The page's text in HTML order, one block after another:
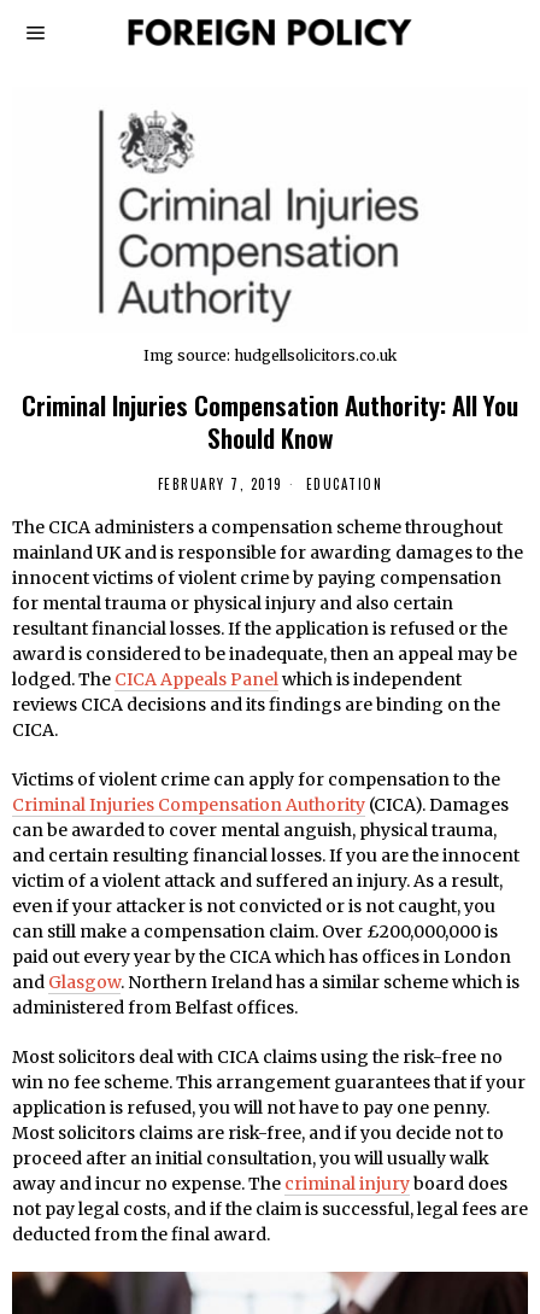
Img source: hudgellsolicitors.co.uk
Criminal Injuries Compensation Authority: All You
Should Know
FEBRUARY 7, 2019 EDUCATION
The CICA administers a compensation scheme throughout
mainland UK and is responsible for awarding damages to the
innocent victims of violent crime by paying compensation
for mental trauma or physical injury and also certain
resultant financial losses. If the application is refused or the
award is considered to be inadequate, then an appeal may be
lodged. The CICA Appeals Panelwhich is independent
reviews CICA decisions and its findings are binding on the
CICA.
Victims of violent crime can apply for compensation to the
Criminal Injuries Compensation Authority (CICA). Damages
can be awarded to cover mental anguish, physical trauma,
and certain resulting financial losses. If you are the innocent
victim of a violent attack and suffered an injury. As a result,
even if your attacker is not convicted or is not caught, you
can still make a compensation claim. Over £200,000,000 is
paid out every year by the CICA which has offices in London
and Glasgow. Northern Ireland has a similar scheme which is
administered from Belfast offices.
Most solicitors deal with CICA claims using the risk-free no
win no fee scheme. This arrangement guarantees that if your
application is refused, you will not have to pay one penny.
Most solicitors claims are risk-free, and if you decide not to
proceed after an initial consultation, you will usually walk
away and incur no expense. The criminal injuryboard does
not pay legal costs, and if the claim is successful, legal fees are
deducted from the final award.